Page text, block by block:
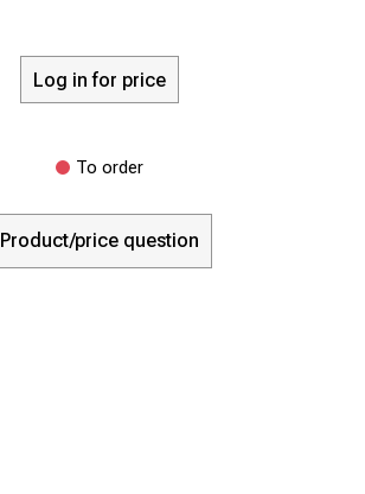
Log in for price
To order
Product/price question